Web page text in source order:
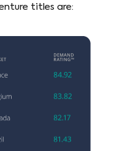
titles are: